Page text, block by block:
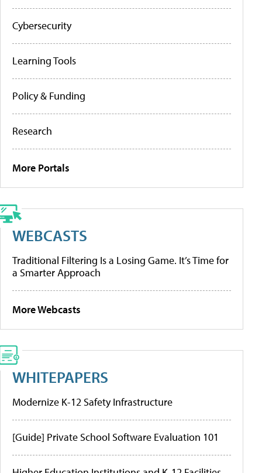
Cybersecurity
Learning Tools
Policy & Funding
Research
More Portals
WEBCASTS
Traditional Filtering Is a Losing Game. It’s Time for
a Smarter Approach
More Webcasts
WHITEPAPERS
Modernize K-12 Safety Infrastructure
[Guide] Private School Software Evaluation 101